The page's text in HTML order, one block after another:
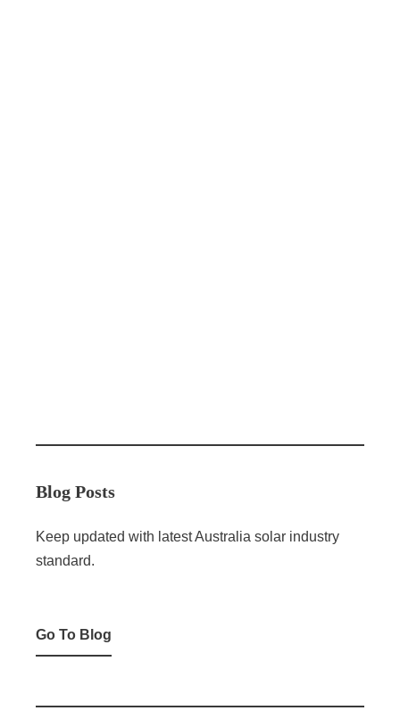
Blog Posts
Keep updated with latest Australia solar industry
standard.
Go To Blog